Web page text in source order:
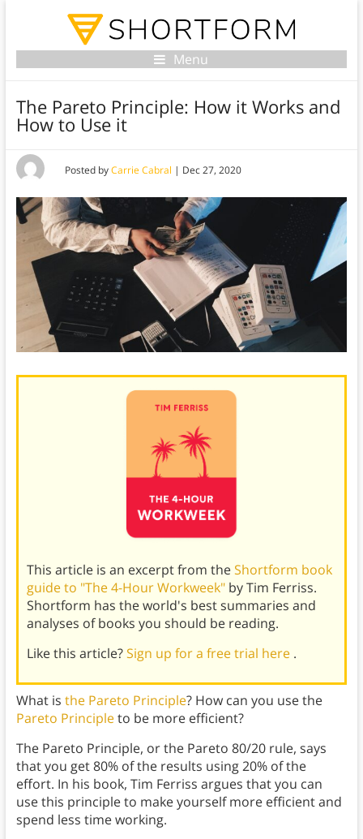
Menu
The Pareto Principle: How it Works and
How to Use it
Posted byCarrie Cabral | Dec 27, 2020
This article is an excerpt from theShortform book
guide to "The 4-Hour Workweek" by Tim Ferriss.
Shortform has the world's best summaries and
analyses of books you should be reading.
Like this article?Sign up for a free trial here .
What is the Pareto Principle? How can you use the
Pareto Principleto be more efficient?
The Pareto Principle, or the Pareto 80/20 rule, says
that you get 80% of the results using 20% of the
effort. In his book, Tim Ferriss argues that you can
use this principle to make yourself more efficient and
spend less time working.